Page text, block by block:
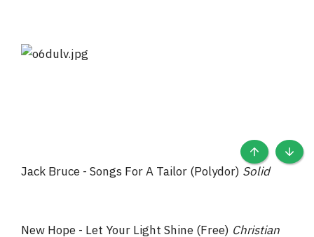
Jack Bruce - Songs For A Tailor (Polydor) Solid
New Hope - Let Your Light Shine (Free) Christian
TOP